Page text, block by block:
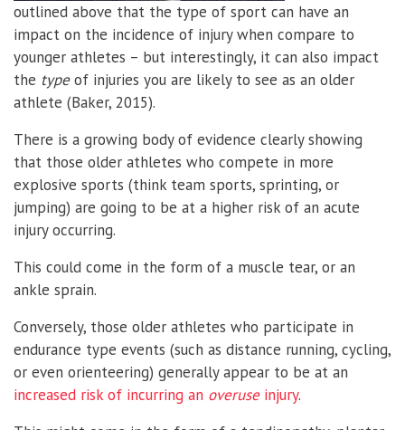
outlined above that the type of sport can have an
impact on the incidence of injury when compare to
younger athletes – but interestingly, it can also impact
the typeof injuries you are likely to see as an older
athlete (Baker, 2015).
There is a growing body of evidence clearly showing
that those older athletes who compete in more
explosive sports (think team sports, sprinting, or
jumping) are going to be at a higher risk of an acute
injury occurring.
This could come in the form of a muscle tear, or an
ankle sprain.
Conversely, those older athletes who participate in
endurance type events (such as distance running, cycling,
or even orienteering) generally appear to be at an
increased risk of incurring an overuseinjury.